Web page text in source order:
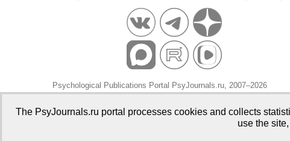
Psychological Publications Portal PsyJournals.ru, 2007–2026
The PsyJournals.ru portal processes cookies and collects
use the